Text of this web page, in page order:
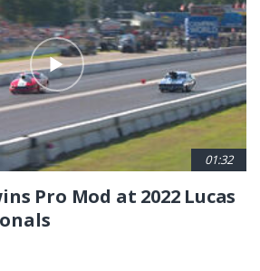
01:32
Pro Mod at 2022 Lucas